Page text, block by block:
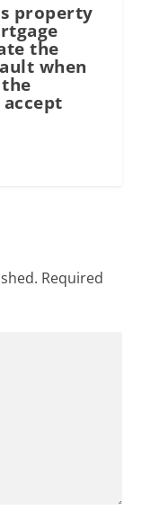
property
the
when
Required